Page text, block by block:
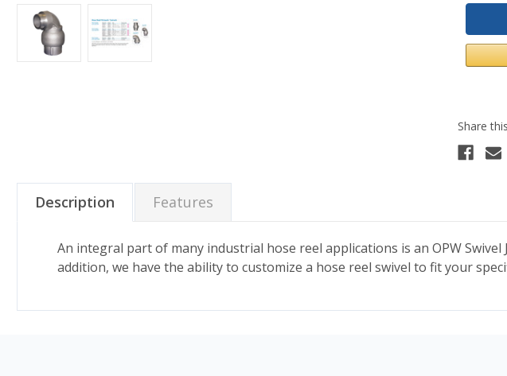
Description Features
An integral part of many industrial hose reel applications is an OPW
addition, we have the ability to customize a hose reel swivel to fit your